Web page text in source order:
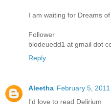
I am waiting for Dreams
Follower
blodeuedd1 at gmail dot
Reply
Aleetha February 5,
I'd love to read Delirium